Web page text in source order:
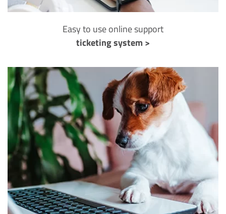
Easy to use online support
ticketing system >